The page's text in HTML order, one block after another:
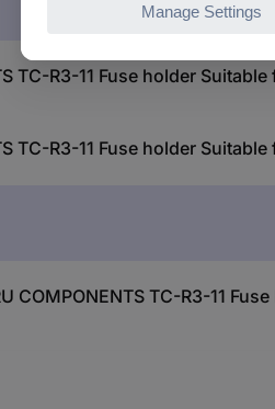
TC-R3-11 Fuse holder
TC-R3-11 Fuse holder
COMPONENTS TC-R3-11